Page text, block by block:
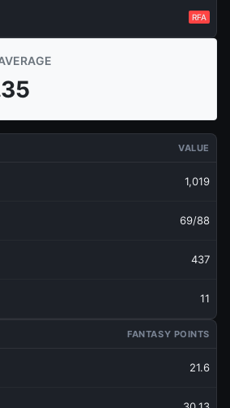
RFA
VALUE
1,019
69/88
437
11
FANTASY POINTS
21.6